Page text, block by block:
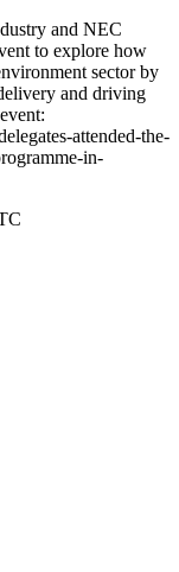
and NEC
to explore how
sector by
and driving
attended-the-
in-